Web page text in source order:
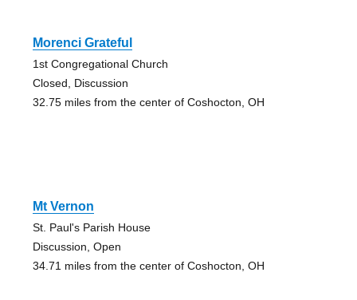
Morenci Grateful
1st Congregational Church
Closed, Discussion
32.75 miles from the center of Coshocton, OH
Mt Vernon
St. Paul's Parish House
Discussion, Open
34.71 miles from the center of Coshocton, OH